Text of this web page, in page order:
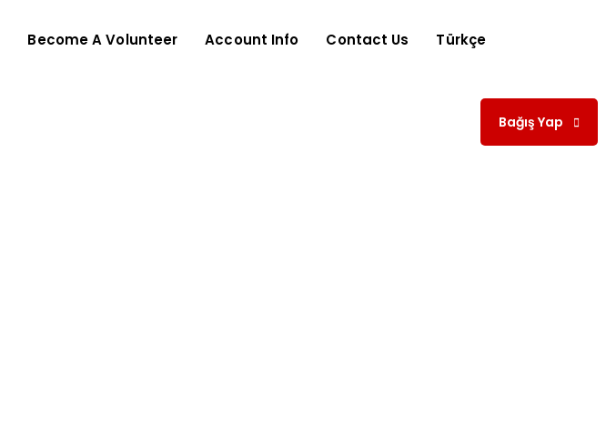
Become A Volunteer Account Info Contact Us Türkçe
Bağış Yap